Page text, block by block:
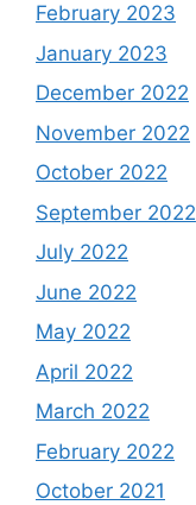
February 2023
January 2023
December 2022
November 2022
October 2022
September 2022
July 2022
June 2022
May 2022
April 2022
March 2022
February 2022
October 2021